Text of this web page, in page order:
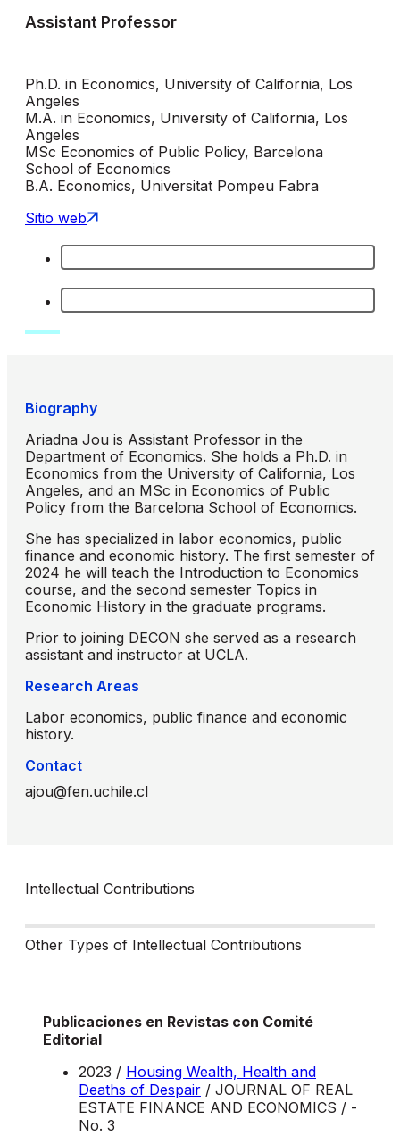
Assistant Professor
Ph.D. in Economics, University of California, Los
Angeles
M.A. in Economics, University of California, Los
Angeles
MSc Economics of Public Policy, Barcelona
School of Economics
B.A. Economics, Universitat Pompeu Fabra
Sitio web
Biography
Ariadna Jou is Assistant Professor in the
Department of Economics. She holds a Ph.D. in
Economics from the University of California, Los
Angeles, and an MSc in Economics of Public
Policy from the Barcelona School of Economics.
She has specialized in labor economics, public
finance and economic history. The first semester of
2024 he will teach the Introduction to Economics
course, and the second semester Topics in
Economic History in the graduate programs.
Prior to joining DECON she served as a research
assistant and instructor at UCLA.
Research Areas
Labor economics, public finance and economic
history.
Contact
ajou@fen.uchile.cl
Intellectual Contributions
Other Types of Intellectual Contributions
Publicaciones en Revistas con Comité
Editorial
2023 / Housing Wealth, Health and
Deaths of Despair / JOURNAL OF REAL
ESTATE FINANCE AND ECONOMICS / -
No. 3